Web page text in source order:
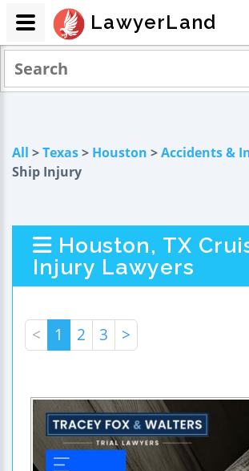
All >Texas> Houston >Accidents &
Ship Injury
Houston, TX
Injury Lawyers
< 1 2 3 >
LawyerLand